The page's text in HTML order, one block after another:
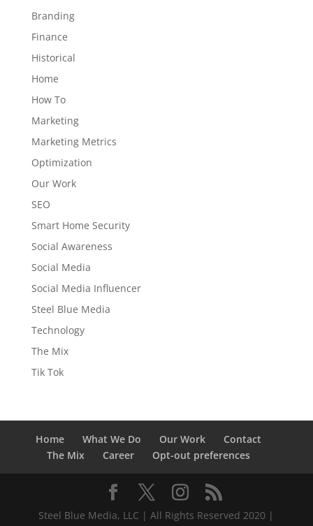
Branding
Finance
Historical
Home
How To
Marketing
Marketing Metrics
Optimization
Our Work
SEO
Smart Home Security
Social Awareness
Social Media
Social Media Influencer
Steel Blue Media
Technology
The Mix
Tik Tok
Home What We Do Our Work
Contact
The Mix
Career Opt-out preferences
Steel Blue Media, LLC | All Rights Reserved 2020 |